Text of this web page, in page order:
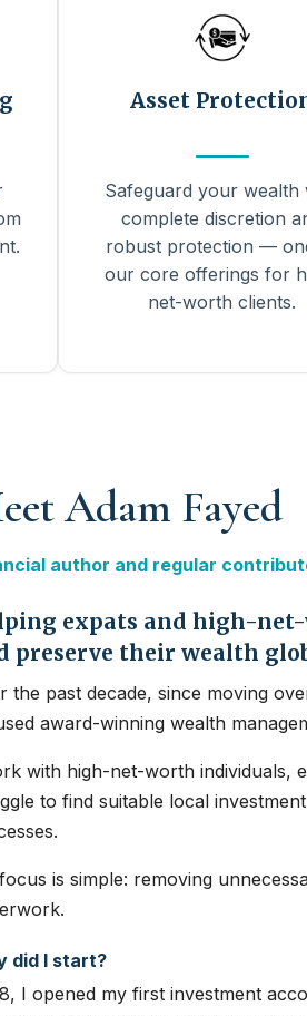
Asset
Safeguard your wealth
complete discretion
robust protection —
our core offerings for
net-worth clients.
Adam Fayed
author and regular
expats and high-
preserve their wealth
the past decade, since moving
award-winning wealth
with high-net-worth individuals,
to find suitable local
is simple: removing
did I start?
I opened my first investment